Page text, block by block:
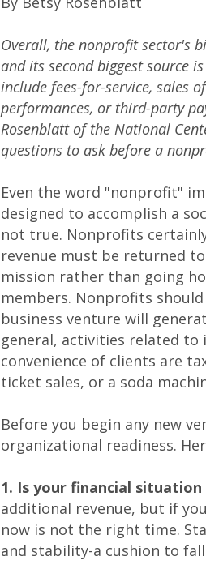
Overall, the nonprofit sector's
and its second biggest source
include fees-for-service, sales
performances, or third-party
Rosenblatt of the National
questions to ask before a
Even the word "nonprofit"
designed to accomplish a
not true. Nonprofits
revenue must be returned
mission rather than going
members. Nonprofits
business venture will
general, activities related
convenience of clients are
ticket sales, or a soda
Before you begin any new
organizational readiness.
1. Is your financial situation
additional revenue, but if
now is not the right time.
and stability-a cushion to